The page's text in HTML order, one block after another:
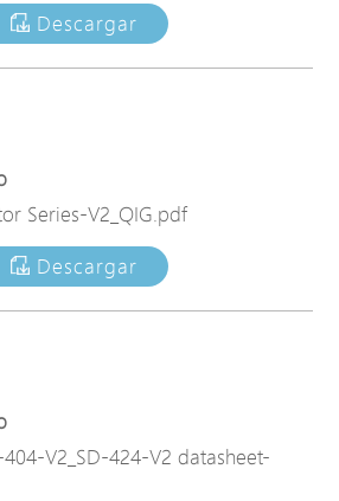
Descargar
Series-V2_QIG.pdf
Descargar
V2_SD-424-V2 datasheet-